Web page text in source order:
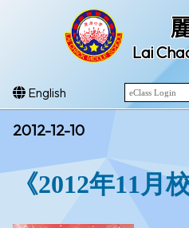
Lai
English
2012-12-10